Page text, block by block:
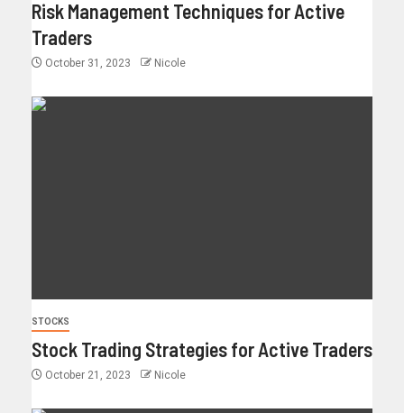
Risk Management Techniques for Active
Traders
October 31, 2023 Nicole
STOCKS
Stock Trading Strategies for Active Traders
October 21, 2023 Nicole